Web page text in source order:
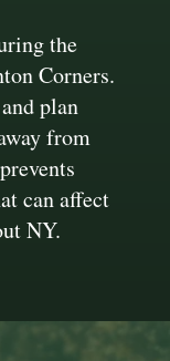
the
Corners.
plan
from
can affect
NY.